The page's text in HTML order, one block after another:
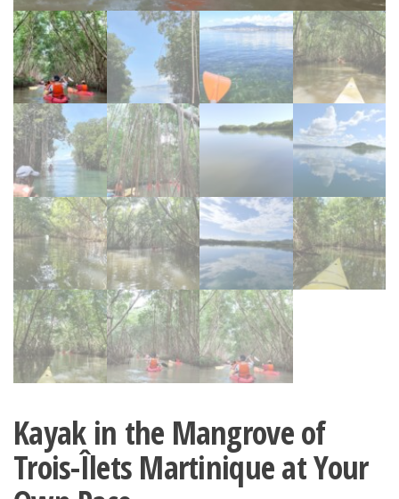
Kayak in the Mangrove of
Trois-Îlets Martinique at Your